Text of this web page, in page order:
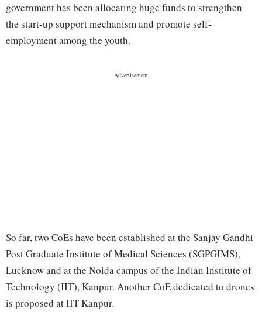
government has been allocating huge funds to strengthen
the start-up support mechanism and promote self-
employment among the youth.
So far, two CoEs have been established at the Sanjay Gandhi
Post Graduate Institute of Medical Sciences (SGPGIMS),
Lucknow and at the Noida campus of the Indian Institute of
Technology (IIT), Kanpur. Another CoE dedicated to drones
is proposed at IIT Kanpur.